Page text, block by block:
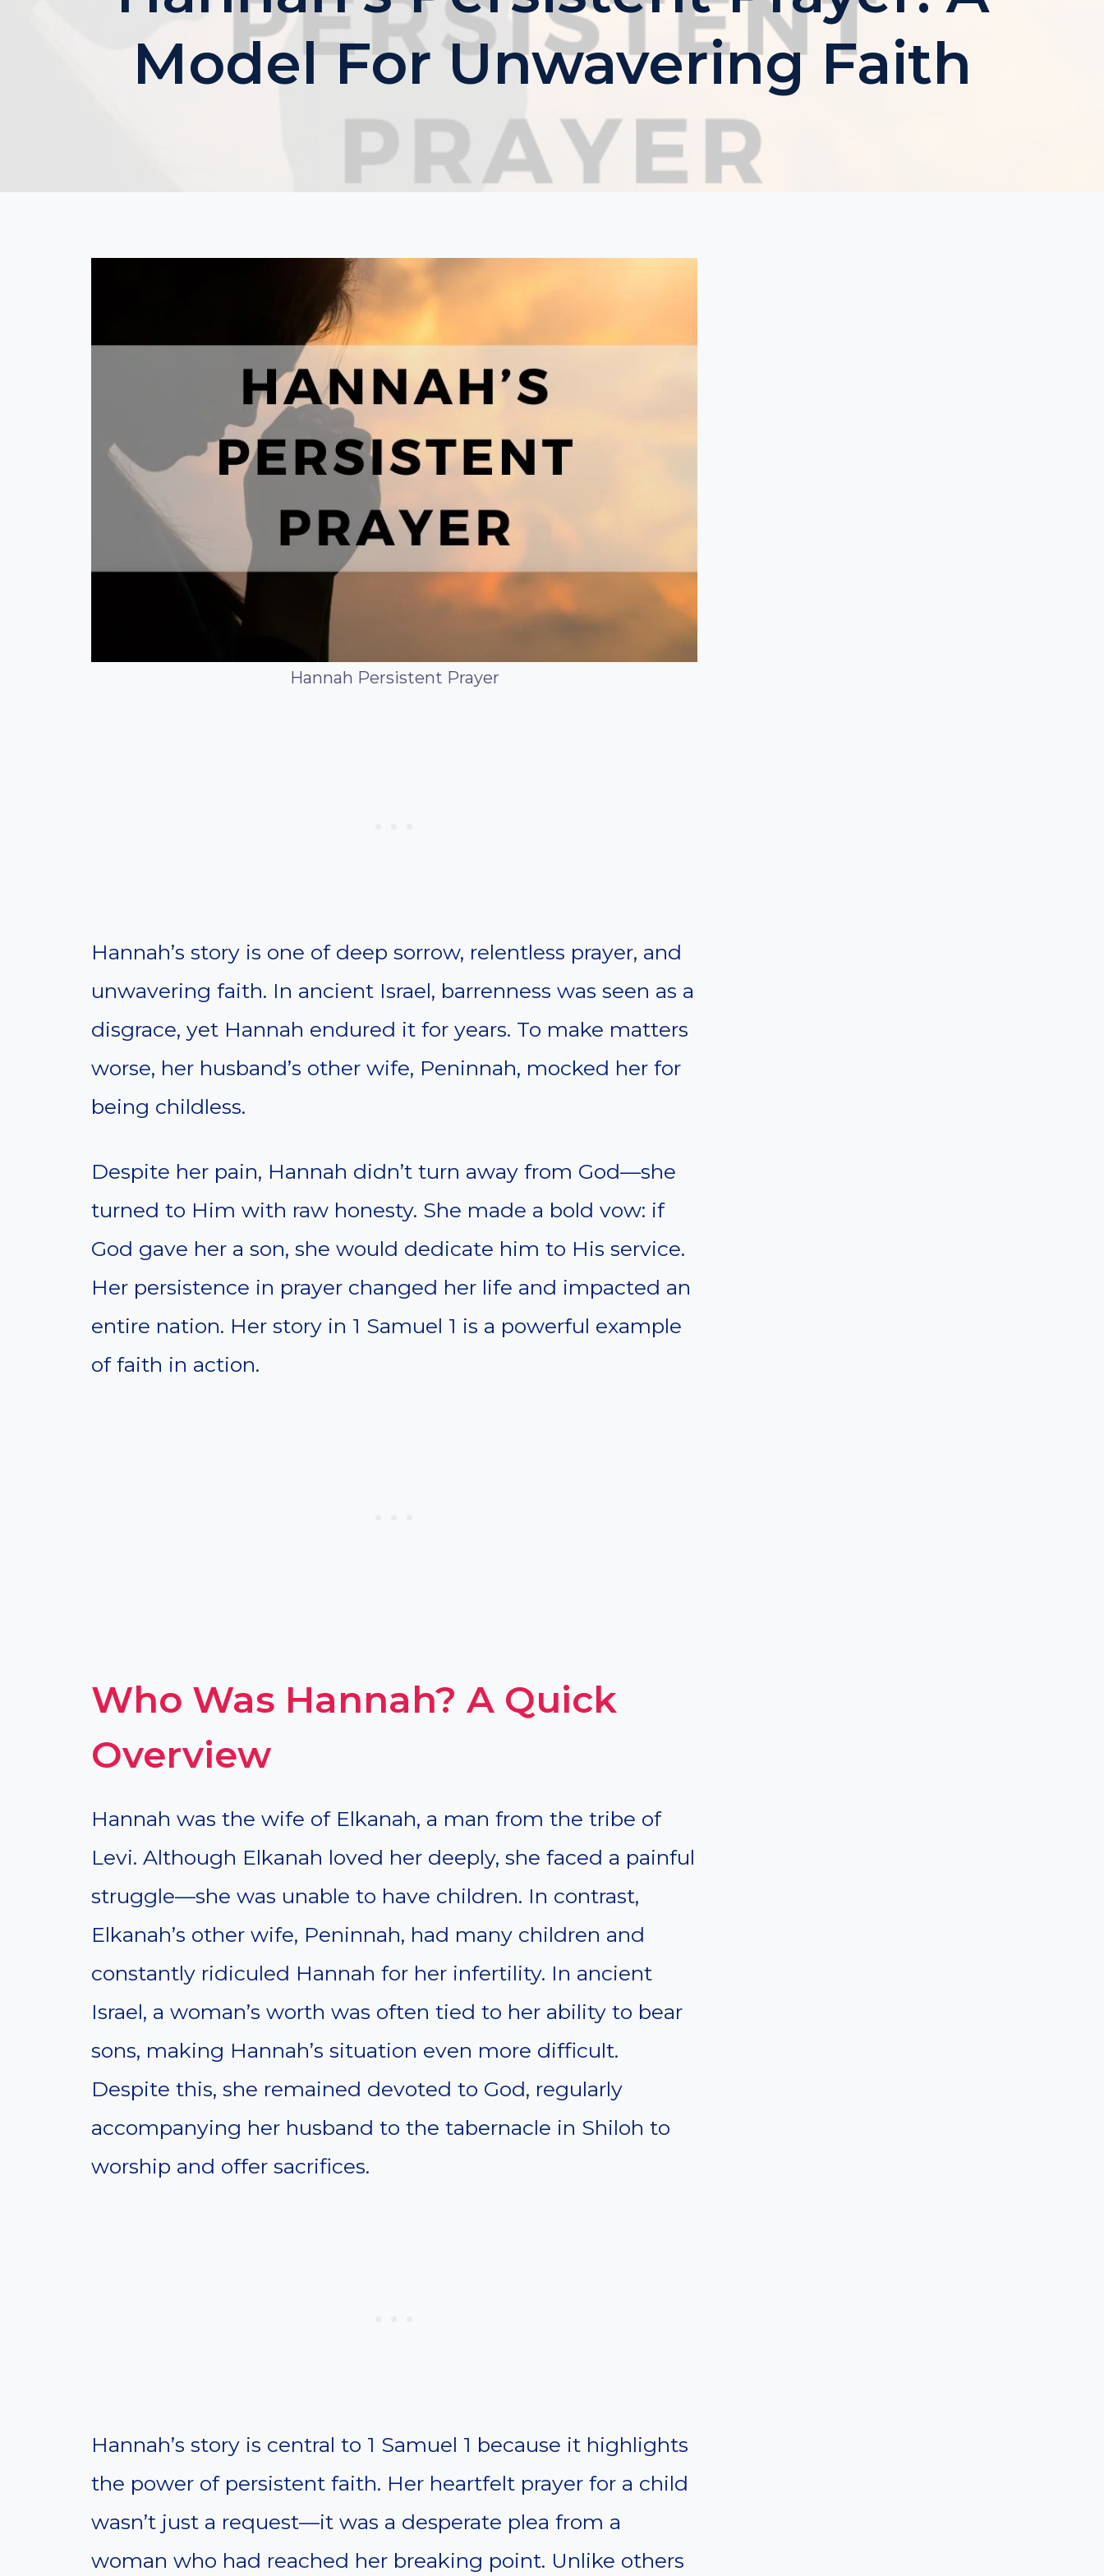
Model For Unwavering Faith
Hannah Persistent Prayer
Hannah’s story is one of deep sorrow, relentless prayer, and
unwavering faith. In ancient Israel, barrenness was seen as a
disgrace, yet Hannah endured it for years. To make matters
worse, her husband’s other wife, Peninnah, mocked her for
being childless.
Despite her pain, Hannah didn’t turn away from God—she
turned to Him with raw honesty. She made a bold vow: if
God gave her a son, she would dedicate him to His service.
Her persistence in prayer changed her life and impacted an
entire nation. Her story in 1 Samuel 1 is a powerful example
of faith in action.
Who Was Hannah? A Quick
Overview
Hannah was the wife of Elkanah, a man from the tribe of
Levi. Although Elkanah loved her deeply, she faced a painful
struggle—she was unable to have children. In contrast,
Elkanah’s other wife, Peninnah, had many children and
constantly ridiculed Hannah for her infertility. In ancient
Israel, a woman’s worth was often tied to her ability to bear
sons, making Hannah’s situation even more difficult.
Despite this, she remained devoted to God, regularly
accompanying her husband to the tabernacle in Shiloh to
worship and offer sacrifices.
Hannah’s story is central to 1 Samuel 1 because it highlights
the power of persistent faith. Her heartfelt prayer for a child
wasn’t just a request—it was a desperate plea from a
woman who had reached her breaking point. Unlike others